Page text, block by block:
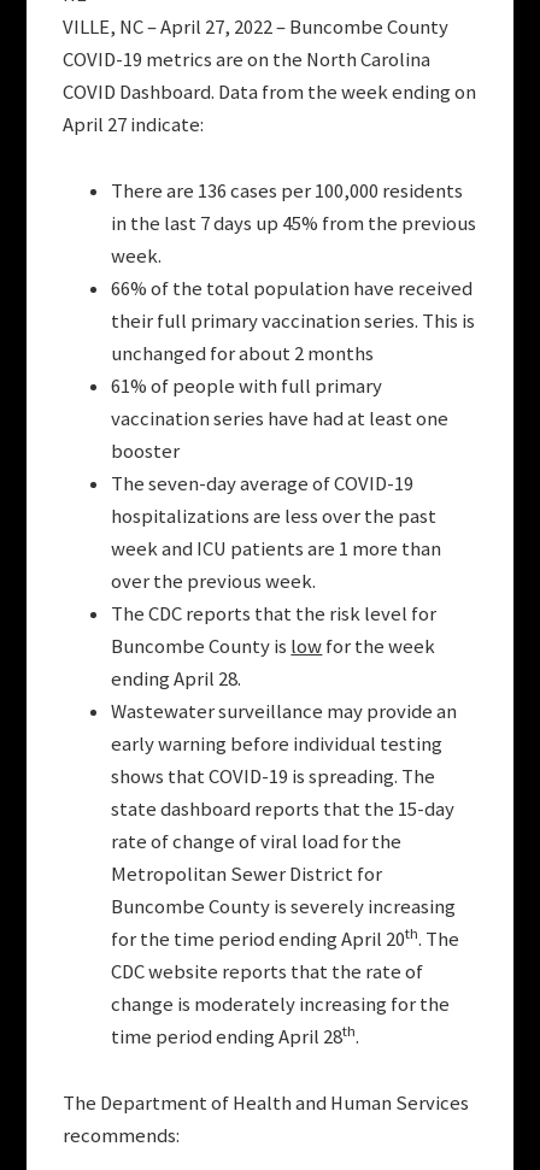
VILLE, NC – April 27, 2022 – Buncombe County
COVID-19 metrics are on the North Carolina
COVID Dashboard. Data from the week ending on
April 27 indicate:
There are 136 cases per 100,000 residents
in the last 7 days up 45% from the previous
week.
66% of the total population have received
their full primary vaccination series. This is
unchanged for about 2 months
61% of people with full primary
vaccination series have had at least one
booster
The seven-day average of COVID-19
hospitalizations are less over the past
week and ICU patients are 1 more than
over the previous week.
The CDC reports that the risk level for
Buncombe County is lowfor the week
ending April 28.
Wastewater surveillance may provide an
early warning before individual testing
shows that COVID-19 is spreading. The
state dashboard reports that the 15-day
rate of change of viral load for the
Metropolitan Sewer District for
Buncombe County is severely increasing
for the time period ending April 20th. The
CDC website reports that the rate of
change is moderately increasing for the
time period ending April 28th.
The Department of Health and Human Services
recommends: